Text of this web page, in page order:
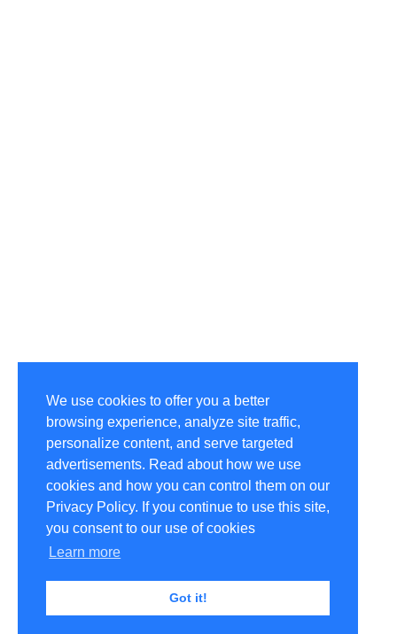
We use cookies to offer you a better
browsing experience, analyze site traffic,
personalize content, and serve targeted
advertisements. Read about how we use
cookies and how you can control them on our
Privacy Policy. If you continue to use this site,
you consent to our use of cookies
Learn more
Got it!